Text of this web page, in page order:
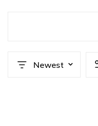
Newest